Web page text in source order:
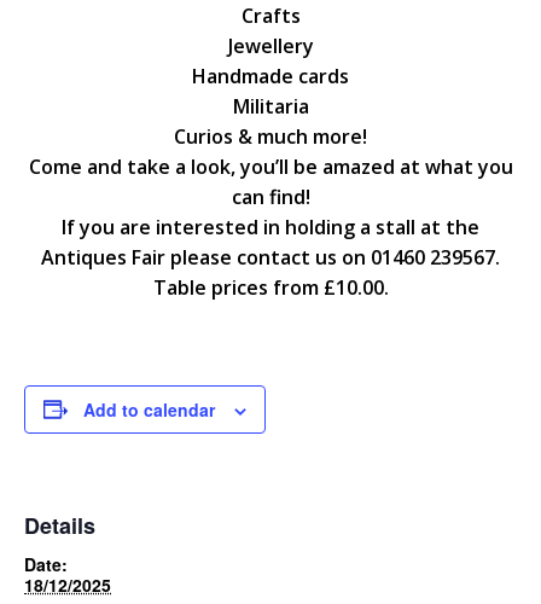
Crafts
Jewellery
Handmade cards
Militaria
Curios & much more!
Come and take a look, you’ll be amazed at what you
can find!
If you are interested in holding a stall at the
Antiques Fair please contact us on 01460 239567.
Table prices from £10.00.
Add to calendar
Details
Date:
18/12/2025